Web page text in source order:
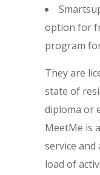
option for
program
They are
state of
diploma or
MeetMe is
service and
load of